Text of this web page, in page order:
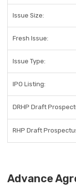
Issue Size:
Fresh Issue:
Issue Type:
IPO Listing:
DRHP Draft
RHP Draft
Advance